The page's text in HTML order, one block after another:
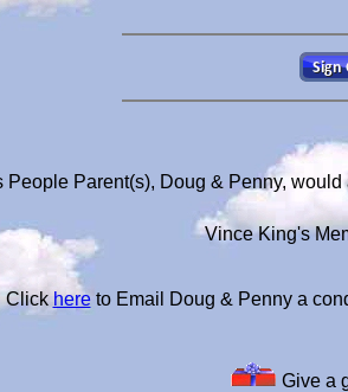
People Parent(s), Doug & Penny,
Vince King's
Clickhereto Email Doug & Penny a
Give a